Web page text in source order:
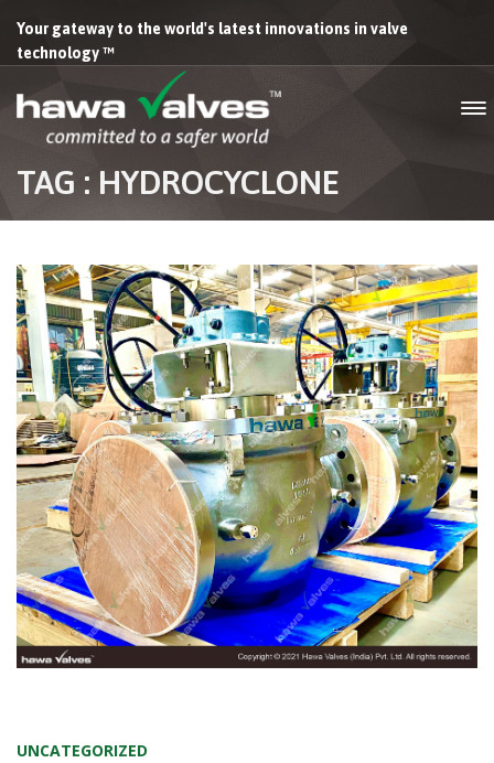
Your gateway to the world's latest innovations in valve
technology ™
TAG : HYDROCYCLONE
UNCATEGORIZED